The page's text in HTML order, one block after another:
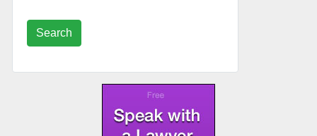
Search